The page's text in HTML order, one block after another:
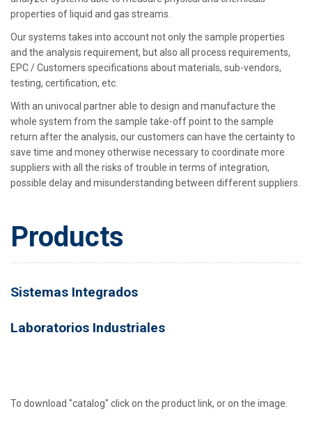
properties of liquid and gas streams.
Our systems takes into account not only the sample properties
and the analysis requirement, but also all process requirements,
EPC / Customers specifications about materials, sub-vendors,
testing, certification, etc.
With an univocal partner able to design and manufacture the
whole system from the sample take-off point to the sample
return after the analysis, our customers can have the certainty to
save time and money otherwise necessary to coordinate more
suppliers with all the risks of trouble in terms of integration,
possible delay and misunderstanding between different suppliers.
Products
Sistemas Integrados
Laboratorios Industriales
To download "catalog" click on the product link, or on the image.